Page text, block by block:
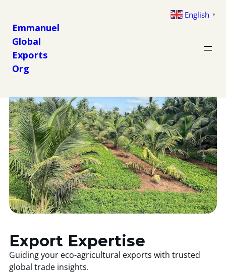
Emmanuel
Global
Exports
Org
Export Expertise
Guiding your eco-agricultural exports with trusted
global trade insights.
English ▼